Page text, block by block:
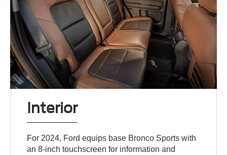
Interior
For 2024, Ford equips base Bronco Sports with
an 8-inch touchscreen for information and